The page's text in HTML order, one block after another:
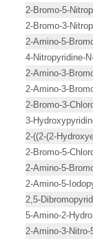
2-Bromo-5-
2-Bromo-3-
2-Amino-5-
4-Nitropyridine-
2-Amino-3-
2-Amino-3-
2-Bromo-3-
3-
2-((2-(2-
2-Bromo-5-
2-Amino-5-
2-Amino-5-
2,5-
5-Amino-2-
2-Amino-3-